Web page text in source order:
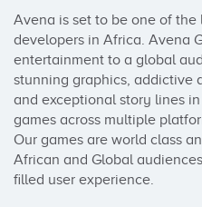
Avena is set to be one of
developers in Africa. Avena
entertainment to a global
stunning graphics, addictive
and exceptional story lines
games across multiple
Our games are world class
African and Global
filled user experience.